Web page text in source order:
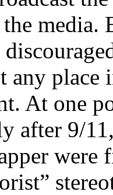
media.
any
At one
after 9/
were